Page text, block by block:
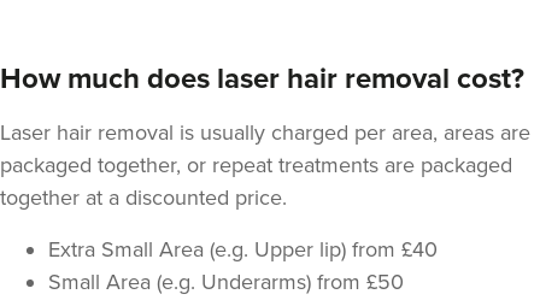
How much does laser hair removal cost?
Laser hair removal is usually charged per area, areas are
packaged together, or repeat treatments are packaged
together at a discounted price.
Extra Small Area (e.g. Upper lip) from £40
Small Area (e.g. Underarms) from £50